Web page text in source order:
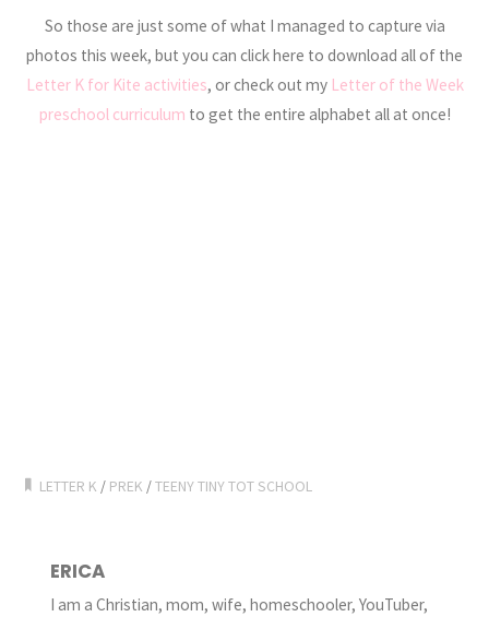
So those are just some of what I managed to capture via
photos this week, but you can click here to download all of the
Letter K for Kite activities, or check out my Letter of the Week
preschool curriculum to get the entire alphabet all at once!
LETTER K / PREK /TEENY TINY TOT SCHOOL
ERICA
I am a Christian, mom, wife, homeschooler, YouTuber,